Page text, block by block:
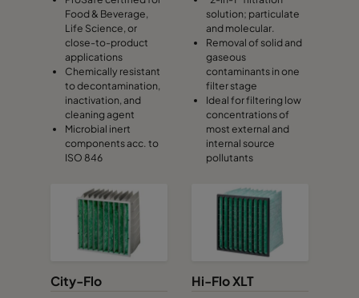
Food & Beverage,
Life Science, or
close-to-product
applications
Chemically resistant
to decontamination,
inactivation, and
cleaning agent
Microbial inert
components acc. to
ISO 846
solution; particulate
and molecular.
Removal of solid and
gaseous
contaminants in one
filter stage
Ideal for filtering low
concentrations of
most external and
internal source
pollutants
City-Flo Hi-Flo XLT